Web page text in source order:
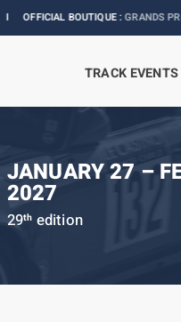
:GRANDS PRIX
TRACK EVENTS
JANUARY 27 –
2027
29th edition